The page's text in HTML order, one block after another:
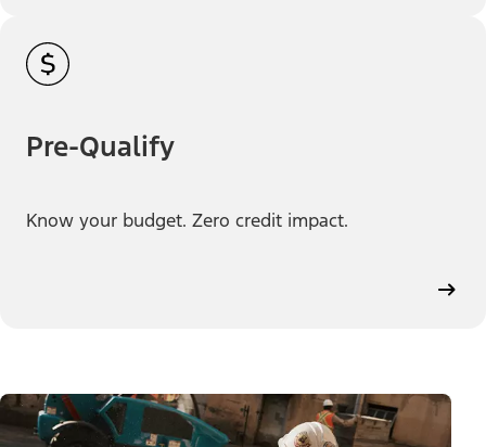
Pre-Qualify
Know your budget. Zero credit impact.